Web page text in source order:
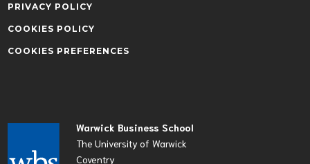
Warwick Business School
The University of Warwick
Coventry
PRIVACY POLICY
COOKIES POLICY
COOKIES PREFERENCES